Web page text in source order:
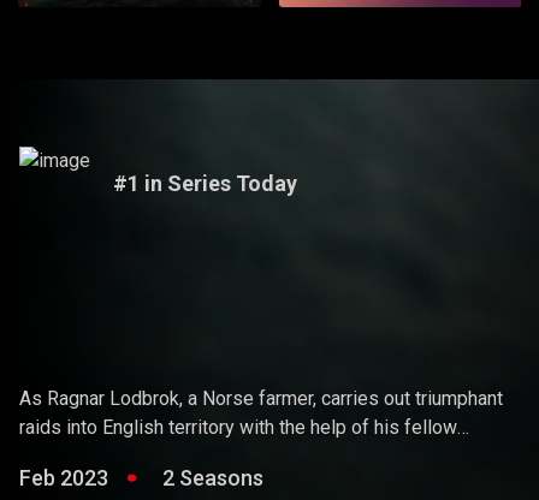
#1 in Series Today
As Ragnar Lodbrok, a Norse farmer, carries out triumphant
raids into English territory with the help of his fellow
becoming a Scandinavian king.
Feb 2023 2 Seasons